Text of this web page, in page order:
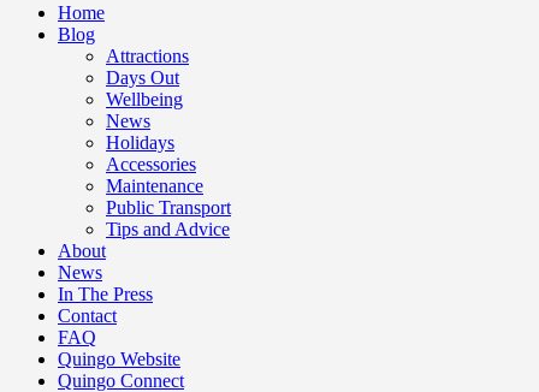
Home
Blog
Attractions
Days Out
Wellbeing
News
Holidays
Accessories
Maintenance
Public Transport
Tips and Advice
About
News
In The Press
Contact
FAQ
Quingo Website
Quingo Connect